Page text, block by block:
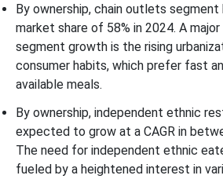
By ownership, chain outlets segment
market share of 58% in 2024. A
segment growth is the rising
consumer habits, which prefer fast
available meals.
By ownership, independent ethnic
expected to grow at a CAGR in
The need for independent ethnic
fueled by a heightened interest in